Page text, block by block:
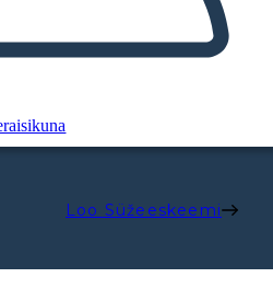
Loo Süžeeskeemi